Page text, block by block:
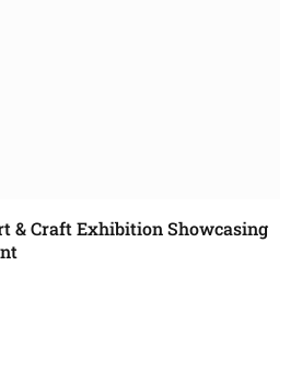
& Craft Exhibition Showcasing